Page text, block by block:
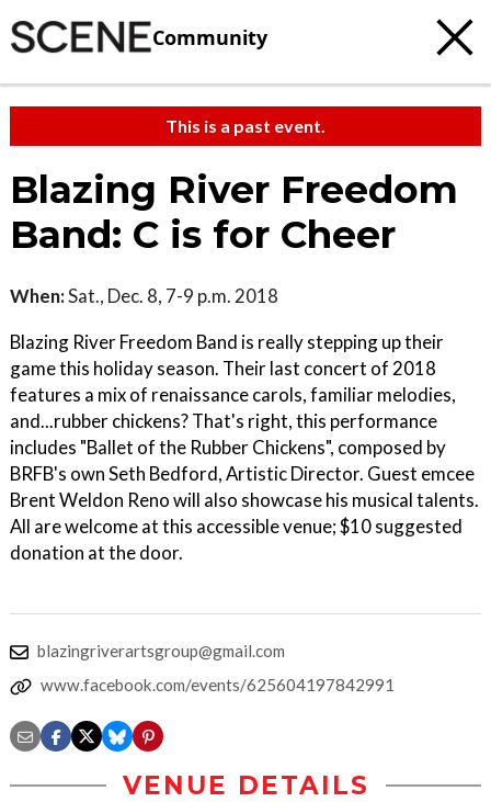
Community
This is a past event.
Blazing River Freedom
Band: C is for Cheer
When:Sat., Dec. 8, 7-9 p.m. 2018
Blazing River Freedom Band is really stepping up their
game this holiday season. Their last concert of 2018
features a mix of renaissance carols, familiar melodies,
and...rubber chickens? That's right, this performance
includes "Ballet of the Rubber Chickens", composed by
BRFB's own Seth Bedford, Artistic Director. Guest emcee
Brent Weldon Reno will also showcase his musical talents.
All are welcome at this accessible venue; $10 suggested
donation at the door.
blazingriverartsgroup@gmail.com
www.facebook.com/events/625604197842991
VENUE DETAILS